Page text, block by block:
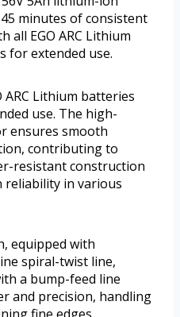
minutes of consistent
all EGO ARC Lithium
for extended use.
ARC Lithium batteries
use. The high-
ensures smooth
contributing to
resistant construction
reliability in various
equipped with
spiral-twist line,
a bump-feed line
and precision, handling